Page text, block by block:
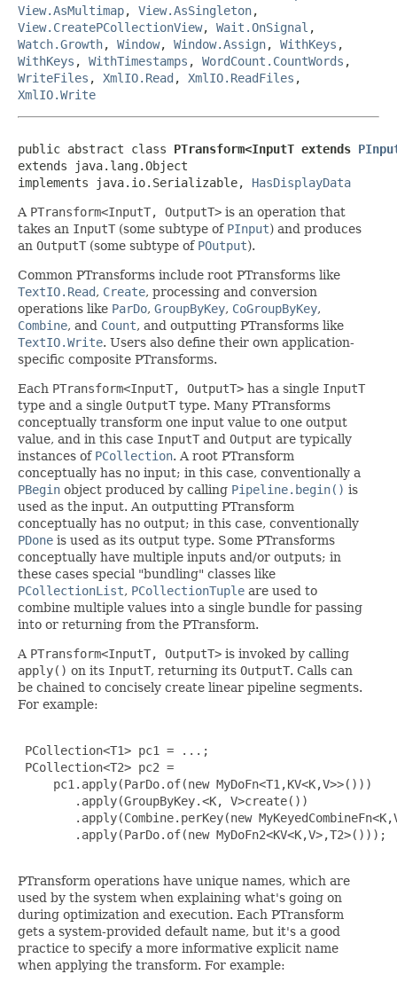
View.AsMultimap, View.AsSingleton,
View.CreatePCollectionView, Wait.OnSignal ,
Watch.Growth, Window, Window.Assign, WithKeys ,
WithKeys , WithTimestamps , WordCount.CountWords ,
WriteFiles , XmlIO.Read , XmlIO.ReadFiles ,
XmlIO.Write
public abstract class PTransform<InputT extends
extends java.lang.Object
implements java.io.Serializable, HasDisplayData
A PTransform<InputT, OutputT> is an operation that
takes an InputT (some subtype of PInput) and produces
an OutputT (some subtype of POutput).
Common PTransforms include root PTransforms like
TextIO.Read, Create, processing and conversion
operations like ParDo, GroupByKey, CoGroupByKey,
Combine, and Count, and outputting PTransforms like
TextIO.Write. Users also define their own application-
specific composite PTransforms.
Each PTransform<InputT, OutputT> has a single InputT
type and a single OutputT type. Many PTransforms
conceptually transform one input value to one output
value, and in this case InputT and Output are typically
instances of PCollection. A root PTransform
conceptually has no input; in this case, conventionally a
PBegin object produced by calling Pipeline.begin() is
used as the input. An outputting PTransform
conceptually has no output; in this case, conventionally
PDone is used as its output type. Some PTransforms
conceptually have multiple inputs and/or outputs; in
these cases special "bundling" classes like
PCollectionList, PCollectionTuple are used to
combine multiple values into a single bundle for passing
into or returning from the PTransform.
A PTransform<InputT, OutputT> is invoked by calling
apply() on its InputT, returning its OutputT. Calls can
be chained to concisely create linear pipeline segments.
For example:
PCollection<T1> pc1 = ...;
PCollection<T2> pc2 =
     pc1.apply(ParDo.of(new MyDoFn<T1,KV<K,V>>()))
        .apply(GroupByKey.<K, V>create())
.apply(Combine.perKey(new
        .apply(ParDo.of(new MyDoFn2<KV<K,V>,T2>()));
PTransform operations have unique names, which are
used by the system when explaining what's going on
during optimization and execution. Each PTransform
gets a system-provided default name, but it's a good
practice to specify a more informative explicit name
when applying the transform. For example: